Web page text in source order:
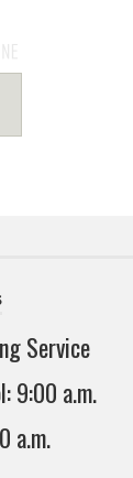
Service
9:00 a.m.
a.m.